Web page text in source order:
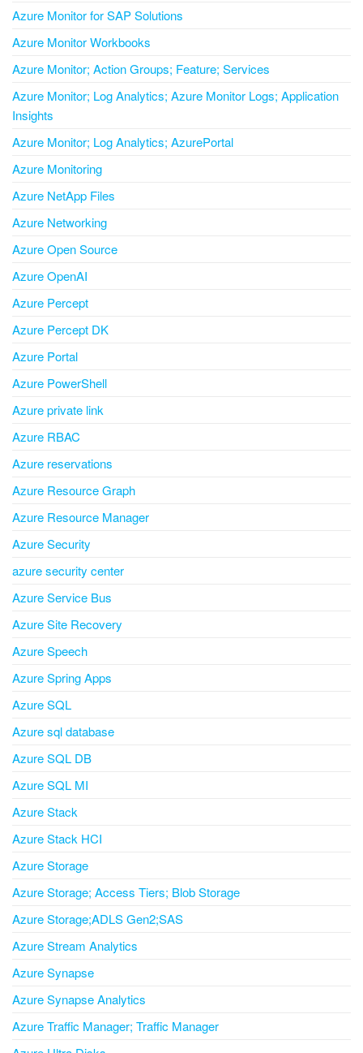
Azure Monitor for SAP Solutions
Azure Monitor Workbooks
Azure Monitor; Action Groups; Feature; Services
Azure Monitor; Log Analytics; Azure Monitor Logs; Application
Insights
Azure Monitor; Log Analytics; AzurePortal
Azure Monitoring
Azure NetApp Files
Azure Networking
Azure Open Source
Azure OpenAI
Azure Percept
Azure Percept DK
Azure Portal
Azure PowerShell
Azure private link
Azure RBAC
Azure reservations
Azure Resource Graph
Azure Resource Manager
Azure Security
azure security center
Azure Service Bus
Azure Site Recovery
Azure Speech
Azure Spring Apps
Azure SQL
Azure sql database
Azure SQL DB
Azure SQL MI
Azure Stack
Azure Stack HCI
Azure Storage
Azure Storage; Access Tiers; Blob Storage
Azure Storage;ADLS Gen2;SAS
Azure Stream Analytics
Azure Synapse
Azure Synapse Analytics
Azure Traffic Manager; Traffic Manager